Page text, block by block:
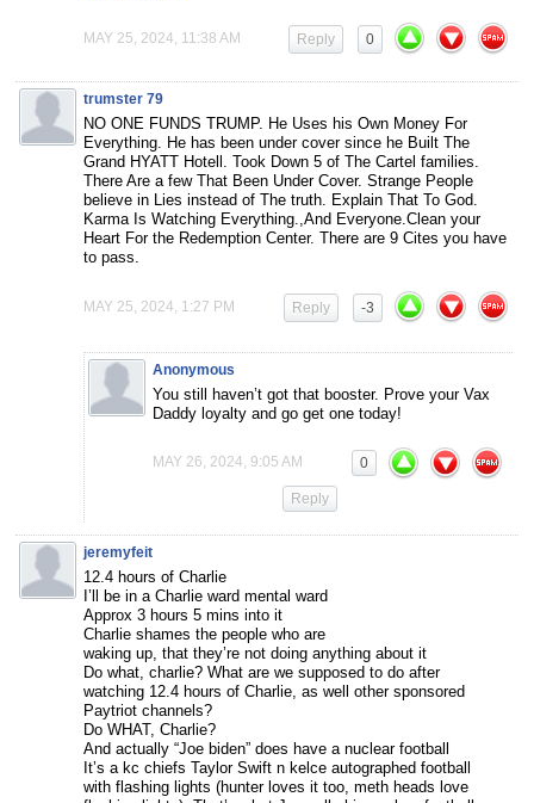
MAY 25, 2024, 11:38 AM 0
Reply
trumster 79
NO ONE FUNDS TRUMP. He Uses his Own Money For
Everything. He has been under cover since he Built The
Grand HYATT Hotell. Took Down 5 of The Cartel families.
There Are a few That Been Under Cover. Strange People
believe in Lies instead of The truth. Explain That To God.
Karma Is Watching Everything.,And Everyone.Clean your
Heart For the Redemption Center. There are 9 Cites you have
to pass.
MAY 25, 2024, 1:27 PM -3
Reply
Anonymous
You still haven’t got that booster. Prove your Vax
Daddy loyalty and go get one today!
MAY 26, 2024, 9:05 AM 0
Reply
jeremyfeit
12.4 hours of Charlie
I’ll be in a Charlie ward mental ward
Approx 3 hours 5 mins into it
Charlie shames the people who are
waking up, that they’re not doing anything about it
Do what, charlie? What are we supposed to do after
watching 12.4 hours of Charlie, as well other sponsored
Paytriot channels?
Do WHAT, Charlie?
And actually “Joe biden” does have a nuclear football
It’s a kc chiefs Taylor Swift n kelce autographed football
with flashing lights (hunter loves it too, meth heads love